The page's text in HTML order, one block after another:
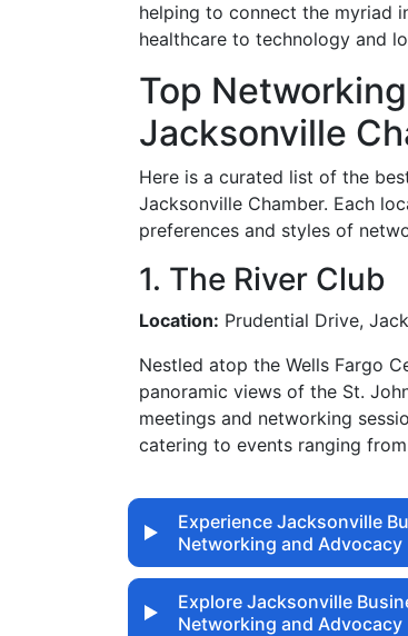
helping to connect the myriad
healthcare to technology and
Top
Jacksonville
Here is a curated list of the
Jacksonville Chamber. Each
preferences and styles of
1. The River Club
Location: Prudential Drive,
Nestled atop the Wells Fargo
panoramic views of the St.
meetings and networking
catering to events ranging
Experience Jacksonville
Networking and Advocacy
Explore Jacksonville
Networking and Advocacy